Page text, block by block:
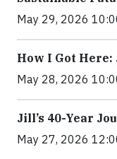
May 29, 2026
How I Got Here:
May 28, 2026
Jill’s 40-Year
May 27, 2026